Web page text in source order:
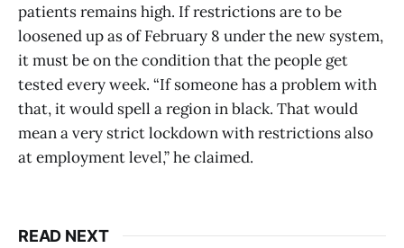
patients remains high. If restrictions are to be
loosened up as of February 8 under the new system,
it must be on the condition that the people get
tested every week. “If someone has a problem with
that, it would spell a region in black. That would
mean a very strict lockdown with restrictions also
at employment level,” he claimed.
READ NEXT